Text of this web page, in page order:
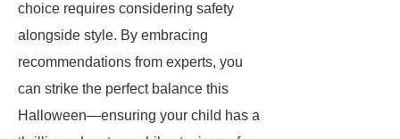
choice requires considering safety
alongside style. By embracing
recommendations from experts, you
can strike the perfect balance this
Halloween—ensuring your child has a